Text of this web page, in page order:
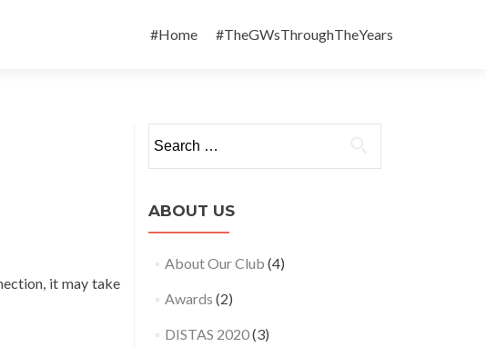
to
#Home #TheGWsThroughTheYears
it may take
for:
ABOUT US
About Our Club (4)
Awards (2)
DISTAS 2020(3)